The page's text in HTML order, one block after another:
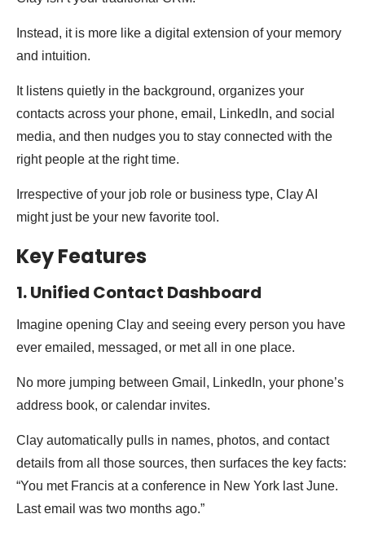
Instead, it is more like a digital extension of your memory
and intuition.
It listens quietly in the background, organizes your
contacts across your phone, email, LinkedIn, and social
media, and then nudges you to stay connected with the
right people at the right time.
Irrespective of your job role or business type, Clay AI
might just be your new favorite tool.
Key Features
1. Unified Contact Dashboard
Imagine opening Clay and seeing every person you have
ever emailed, messaged, or met all in one place.
No more jumping between Gmail, LinkedIn, your phone’s
address book, or calendar invites.
Clay automatically pulls in names, photos, and contact
details from all those sources, then surfaces the key facts:
“You met Francis at a conference in New York last June.
Last email was two months ago.”